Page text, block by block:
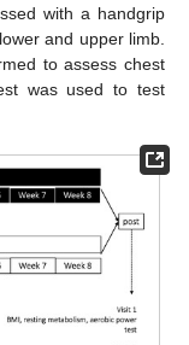
with a handgrip
and upper limb.
to assess chest
was used to test